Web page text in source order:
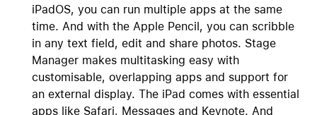
iPadOS, you can run multiple apps at the same
time. And with the Apple Pencil, you can scribble
in any text field, edit and share photos. Stage
Manager makes multitasking easy with
customisable, overlapping apps and support for
an external display. The iPad comes with essential
apps like Safari, Messages and Keynote. And